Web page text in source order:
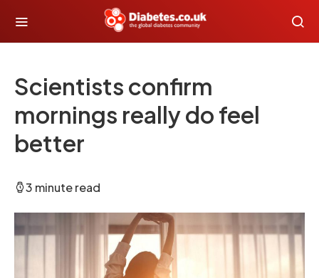
Scientists confirm
mornings really do feel
better
3 minute read